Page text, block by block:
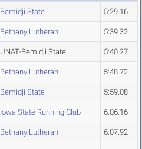
Bemidji State 5:29.16
Bethany Lutheran 5:39.32
UNAT-Bemidji State 5:40.27
Bethany Lutheran 5:48.72
Bemidji State 5:59.08
Iowa State Running Club 6:06.16
Bethany Lutheran 6:07.92